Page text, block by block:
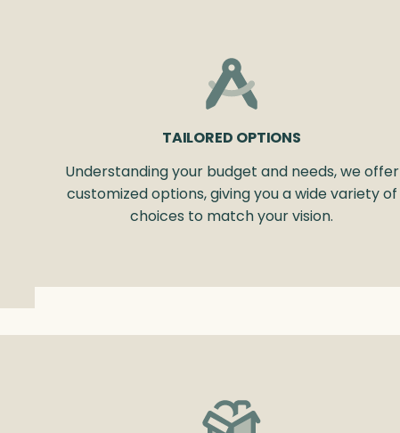
TAILORED OPTIONS
Understanding your budget and needs, we offer
customized options, giving you a wide variety of
choices to match your vision.